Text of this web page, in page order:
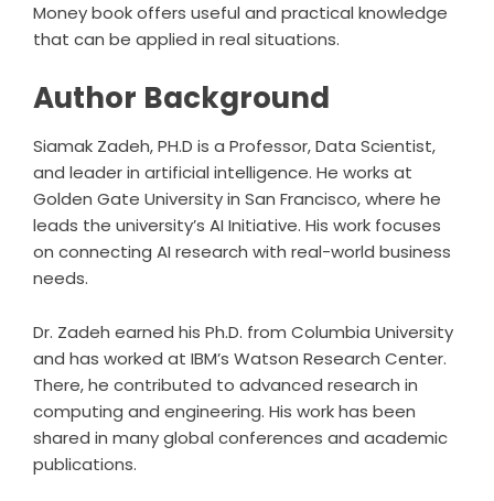
Money book offers useful and practical knowledge
that can be applied in real situations.
Author Background
Siamak Zadeh, PH.D is a Professor, Data Scientist,
and leader in artificial intelligence. He works at
Golden Gate University in San Francisco, where he
leads the university’s AI Initiative. His work focuses
on connecting AI research with real-world business
needs.
Dr. Zadeh earned his Ph.D. from Columbia University
and has worked at IBM’s Watson Research Center.
There, he contributed to advanced research in
computing and engineering. His work has been
shared in many global conferences and academic
publications.